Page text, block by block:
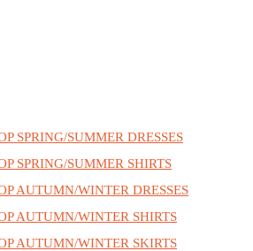
SPRING/SUMMER DRESSES
SPRING/SUMMER SHIRTS
AUTUMN/WINTER DRESSES
AUTUMN/WINTER SHIRTS
AUTUMN/WINTER SKIRTS